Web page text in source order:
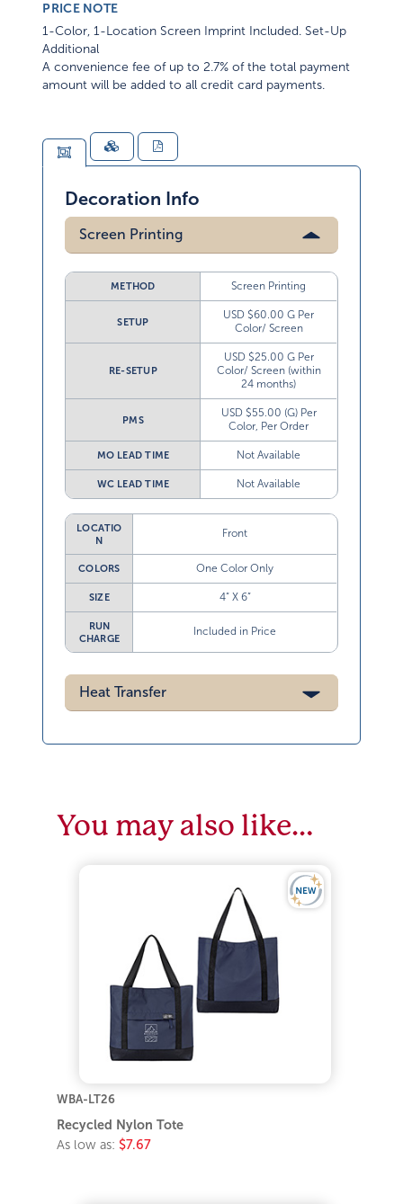
PRICE NOTE
1-Color, 1-Location Screen Imprint Included. Set-Up
Additional
A convenience fee of up to 2.7% of the total payment
amount will be added to all credit card payments.
Decoration Info
Screen Printing
METHOD Screen Printing
SETUP
USD $60.00 G Per
Color/ Screen
RE-SETUP
USD $25.00 G Per
Color/ Screen (within
24 months)
PMS
USD $55.00 (G) Per
Color, Per Order
MO LEAD TIME Not Available
WC LEAD TIME Not Available
LOCATIO
N
Front
COLORS One Color Only
SIZE 4” X 6”
RUN
CHARGE
Included in Price
Heat Transfer
You may also like…
WBA-LT26
Recycled Nylon Tote
As low as: $7.67